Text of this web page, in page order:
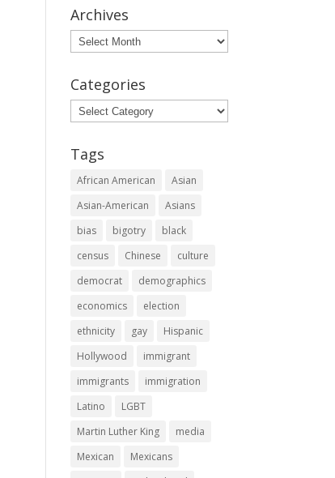
Archives
Archives
Categories
Categories
Tags
African American
Asian
Asian-American
Asians
bias
bigotry
black
census
Chinese
culture
democrat
demographics
economics
election
ethnicity
gay
Hispanic
Hollywood
immigrant
immigrants
immigration
Latino
LGBT
Martin Luther King
media
Mexican
Mexicans